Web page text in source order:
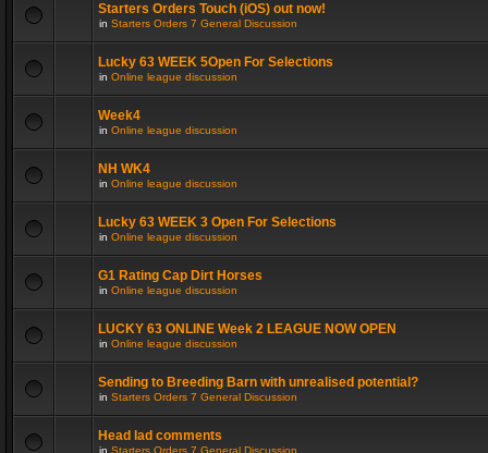
Starters Orders Touch (iOS) out now!
in Starters Orders 7 General Discussion
Lucky 63 WEEK 5Open For Selections
in Online league discussion
Week4
in Online league discussion
NH WK4
in Online league discussion
Lucky 63 WEEK 3 Open For Selections
in Online league discussion
G1 Rating Cap Dirt Horses
in Online league discussion
LUCKY 63 ONLINE Week 2 LEAGUE NOW OPEN
in Online league discussion
Sending to Breeding Barn with unrealised potential?
in Starters Orders 7 General Discussion
Head lad comments
in Starters Orders 7 General Discussion